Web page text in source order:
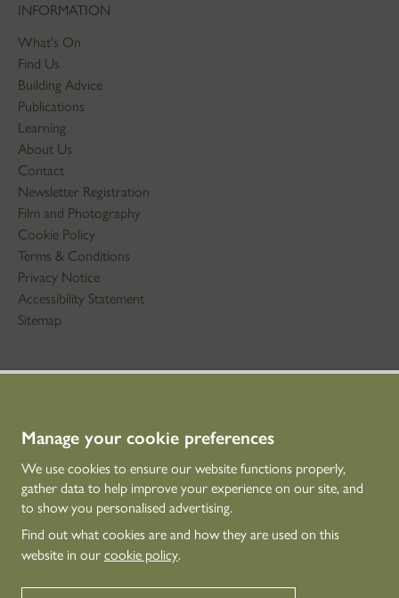
Manage your cookie preferences
We use cookies to ensure our website functions properly,
gather data to help improve your experience on our site, and
to show you personalised advertising.
Find out what cookies are and how they are used on this
website in our cookie policy.
INFORMATION
What's On
Find Us
Building Advice
Publications
Learning
About Us
Contact
Newsletter Registration
Film and Photography
Cookie Policy
Terms & Conditions
Privacy Notice
Accessibility Statement
Sitemap
STAY IN TOUCH
technicaleducation@hes.scot
CONNECT WITH US